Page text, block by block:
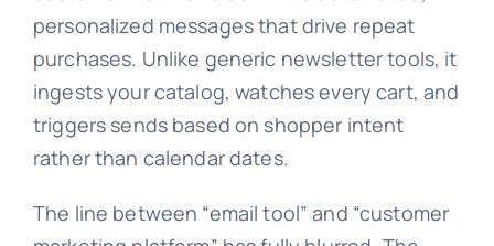
personalized messages that drive repeat
purchases. Unlike generic newsletter tools, it
ingests your catalog, watches every cart, and
triggers sends based on shopper intent
rather than calendar dates.
The line between “email tool” and “customer